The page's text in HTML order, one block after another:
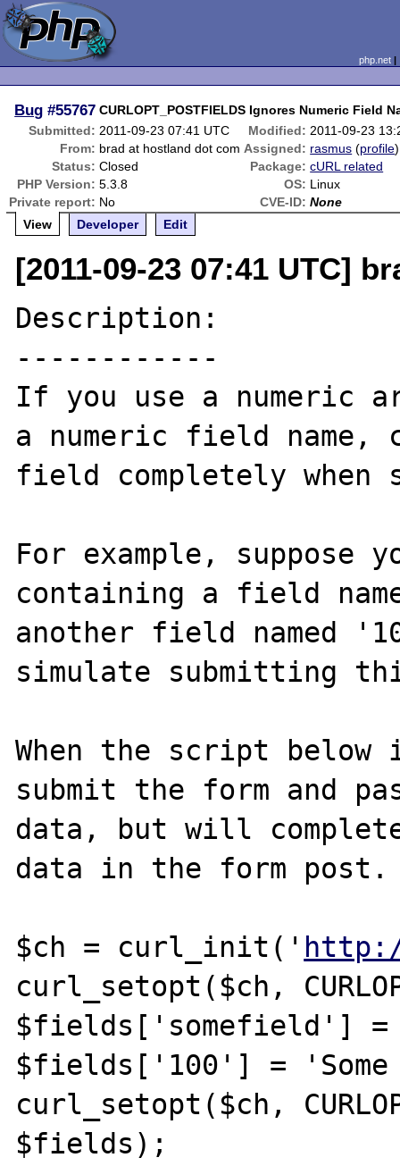
php.net
Bug #55767 CURLOPT_POSTFIELDS Ignores Numeric Field
Submitted: 2011-09-23 07:41 UTC Modified: 2011-09-23
From: brad at hostland dot com Assigned: rasmus (profile)
Status: Closed Package: cURL related
PHP Version: 5.3.8 OS: Linux
Private report: No CVE-ID: None
View
Developer Edit
[2011-09-23 07:41 UTC]
Description:
------------
If you use a numeric
a numeric field name,
field completely when
For example, suppose
containing a field
another field named
simulate submitting
When the script below
submit the form and
data, but will
data in the form post.
$ch = curl_init('
curl_setopt($ch,
$fields['somefield'] =
$fields['100'] = 'Some
curl_setopt($ch,
$fields);